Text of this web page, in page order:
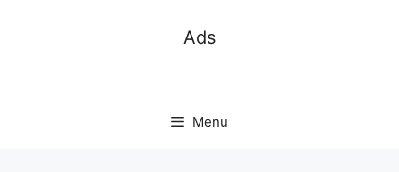
Ads
Menu